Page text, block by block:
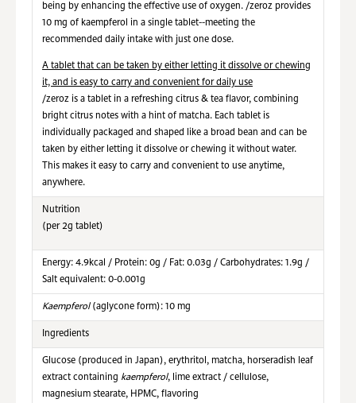
being by enhancing the effective use of oxygen. /zeroz provides
10 mg of kaempferol in a single tablet--meeting the
recommended daily intake with just one dose.
A tablet that can be taken by either letting it dissolve or chewing
it, and is easy to carry and convenient for daily use
/zeroz is a tablet in a refreshing citrus & tea flavor, combining
bright citrus notes with a hint of matcha. Each tablet is
individually packaged and shaped like a broad bean and can be
taken by either letting it dissolve or chewing it without water.
This makes it easy to carry and convenient to use anytime,
anywhere.
Nutrition
(per 2g tablet)
Energy: 4.9kcal / Protein: 0g / Fat: 0.03g / Carbohydrates: 1.9g /
Salt equivalent: 0-0.001g
Kaempferol (aglycone form): 10 mg
Ingredients
Glucose (produced in Japan), erythritol, matcha, horseradish leaf
extract containing kaempferol, lime extract / cellulose,
magnesium stearate, HPMC, flavoring